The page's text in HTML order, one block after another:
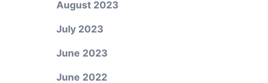
August 2023
July 2023
June 2023
June 2022